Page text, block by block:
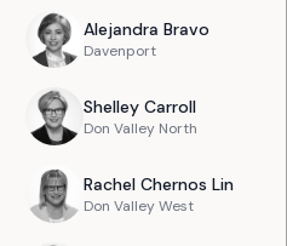
Alejandra Bravo
Davenport
Shelley Carroll
Don Valley North
Rachel Chernos Lin
Don Valley West